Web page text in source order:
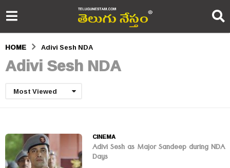
HOME Adivi Sesh NDA
Adivi Sesh NDA
Most Viewed
CINEMA
Adivi Sesh as Major Sandeep during NDA
Days